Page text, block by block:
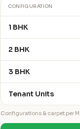
CONFIGURATION
1 BHK
2 BHK
3 BHK
Tenant Units
Configurations & carpet per